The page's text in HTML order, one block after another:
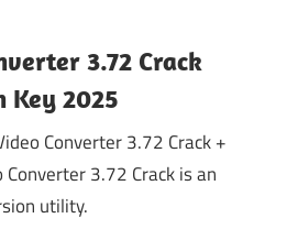
3.72 Crack
Key 2025
Converter 3.72 Crack +
3.72 Crack is an
utility.